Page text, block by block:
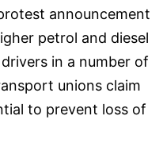
announcement
petrol and diesel
in a number of
unions claim
to prevent loss of